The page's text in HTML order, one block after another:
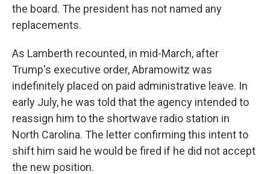
the board. The president has not named any
replacements.
As Lamberth recounted, in mid-March, after
Trump's executive order, Abramowitz was
indefinitely placed on paid administrative leave. In
early July, he was told that the agency intended to
reassign him to the shortwave radio station in
North Carolina. The letter confirming this intent to
shift him said he would be fired if he did not accept
the new position.